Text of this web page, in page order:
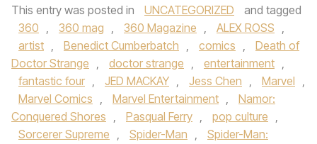
This entry was posted in UNCATEGORIZED
and tagged
360 , 360 mag , 360 Magazine , ALEX ROSS ,
artist , Benedict Cumberbatch , comics ,
Death of
Doctor Strange , doctor strange , entertainment ,
fantastic four , JED MACKAY , Jess Chen , Marvel ,
Marvel Comics , Marvel Entertainment ,
Namor:
Conquered Shores , Pasqual Ferry , pop culture ,
Sorcerer Supreme , Spider-Man ,
Spider-Man: